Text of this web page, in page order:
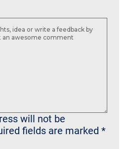
will not be
fields are marked *